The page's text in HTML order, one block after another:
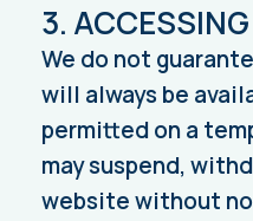
3.
We do not
will always be
permitted on a
may suspend,
website without